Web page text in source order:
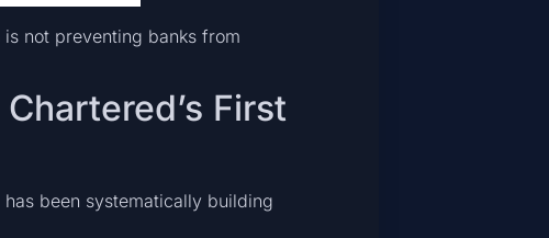
not preventing banks from
First
been systematically building